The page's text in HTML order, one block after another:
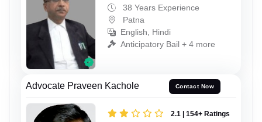
38 Years Experience
Patna
English, Hindi
Anticipatory Bail + 4 more
Advocate Praveen Kachole Contact Now
2.1 | 154+ Ratings